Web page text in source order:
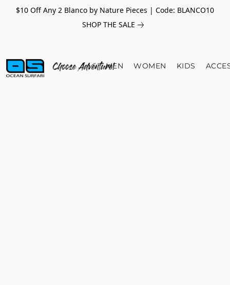
$10 Off Any 2 Blanco by Nature Pieces | Code: BLANCO10
SHOP THE SALE
MEN WOMEN KIDS